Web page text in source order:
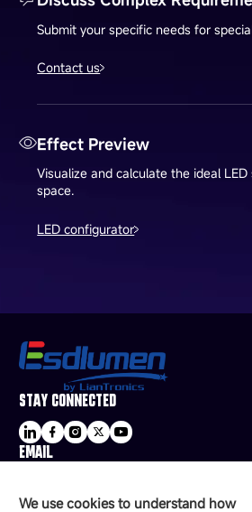
Submit your specific needs for
Contact us
Effect Preview
Visualize and calculate the ideal
space.
LED configurator
We use cookies to understand how
STAY CONNECTED
EMAIL